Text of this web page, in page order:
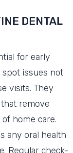
DENTAL
for early
issues not
visits. They
remove
home care.
any oral health
Regular check-